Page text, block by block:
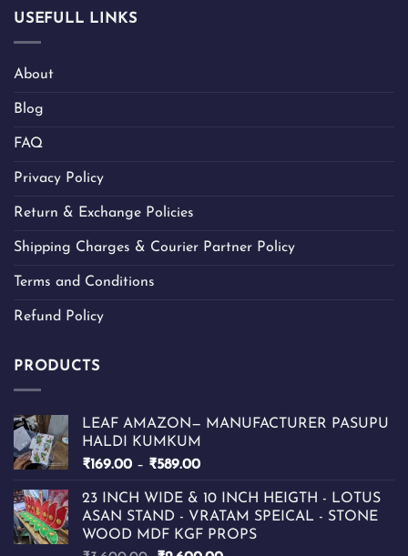
USEFULL LINKS
About
Blog
FAQ
Privacy Policy
Return & Exchange Policies
Shipping Charges & Courier Partner Policy
Terms and Conditions
Refund Policy
PRODUCTS
LEAF AMAZON— MANUFACTURER PASUPU
HALDI KUMKUM
₹169.00 – ₹589.00Price
₹169.00
through
₹589.00
23 INCH WIDE & 10 INCH HEIGTH - LOTUS
ASAN STAND - VRATAM SPEICAL - STONE
WOOD MDF KGF PROPS